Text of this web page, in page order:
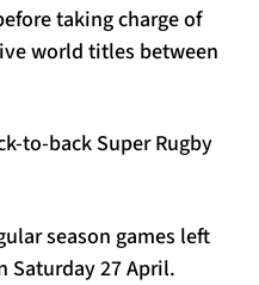
taking charge of
world titles between
to-back Super Rugby
season games left
Saturday 27 April.